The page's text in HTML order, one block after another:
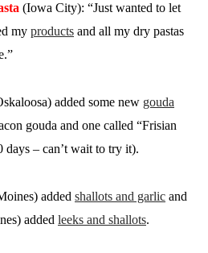
(Iowa City): “Just wanted to let
my products and all my dry pastas
added some new gouda
gouda and one called “Frisian
days – can’t wait to try it).
added shallots and garlic and
added leeks and shallots.